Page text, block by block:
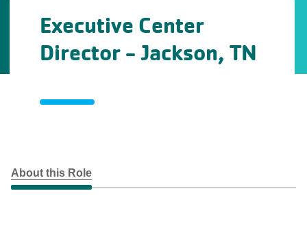
Executive Center
Director - Jackson, TN
About this Role